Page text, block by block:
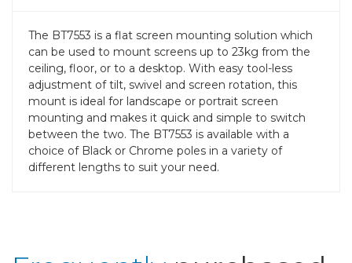
The BT7553 is a flat screen mounting solution which
can be used to mount screens up to 23kg from the
ceiling, floor, or to a desktop. With easy tool-less
adjustment of tilt, swivel and screen rotation, this
mount is ideal for landscape or portrait screen
mounting and makes it quick and simple to switch
between the two. The BT7553 is available with a
choice of Black or Chrome poles in a variety of
different lengths to suit your need.